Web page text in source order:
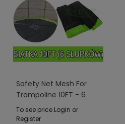
Safety Net Mesh For
Trampoline 10FT - 6
Poles Green
To see price Login or
Register